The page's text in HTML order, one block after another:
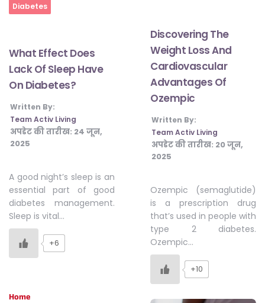
Diabetes
What Effect Does
Lack Of Sleep Have
On Diabetes?
Written By:
Team Activ Living
अपडेट की तारीख: 24 जून,
2025
A good night’s sleep is an
essential part of good
diabetes management.
Sleep is vital…
+6
Home
Discovering The
Weight Loss And
Cardiovascular
Advantages Of
Ozempic
Written By:
Team Activ Living
अपडेट की तारीख: 20 जून,
2025
Ozempic (semaglutide)
is a prescription drug
that’s used in people with
type 2 diabetes.
Ozempic…
+10